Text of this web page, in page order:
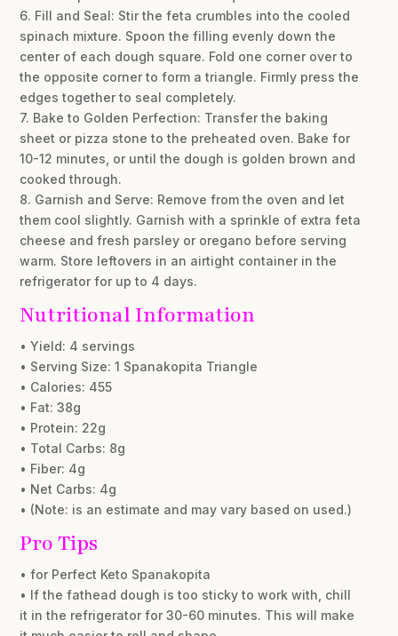
6. Fill and Seal: Stir the feta crumbles into the cooled
spinach mixture. Spoon the filling evenly down the
center of each dough square. Fold one corner over to
the opposite corner to form a triangle. Firmly press the
edges together to seal completely.
7. Bake to Golden Perfection: Transfer the baking
sheet or pizza stone to the preheated oven. Bake for
10-12 minutes, or until the dough is golden brown and
cooked through.
8. Garnish and Serve: Remove from the oven and let
them cool slightly. Garnish with a sprinkle of extra feta
cheese and fresh parsley or oregano before serving
warm. Store leftovers in an airtight container in the
refrigerator for up to 4 days.
Nutritional Information
• Yield: 4 servings
• Serving Size: 1 Spanakopita Triangle
• Calories: 455
• Fat: 38g
• Protein: 22g
• Total Carbs: 8g
• Fiber: 4g
• Net Carbs: 4g
• (Note: is an estimate and may vary based on used.)
Pro Tips
• for Perfect Keto Spanakopita
• If the fathead dough is too sticky to work with, chill
it in the refrigerator for 30-60 minutes. This will make